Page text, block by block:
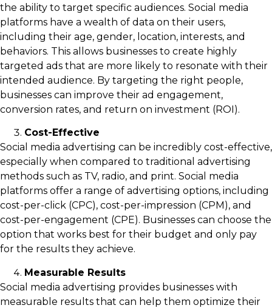
the ability to target specific audiences. Social media
platforms have a wealth of data on their users,
including their age, gender, location, interests, and
behaviors. This allows businesses to create highly
targeted ads that are more likely to resonate with their
intended audience. By targeting the right people,
businesses can improve their ad engagement,
conversion rates, and return on investment (ROI).
Cost-Effective
Social media advertising can be incredibly cost-effective,
especially when compared to traditional advertising
methods such as TV, radio, and print. Social media
platforms offer a range of advertising options, including
cost-per-click (CPC), cost-per-impression (CPM), and
cost-per-engagement (CPE). Businesses can choose the
option that works best for their budget and only pay
for the results they achieve.
Measurable Results
Social media advertising provides businesses with
measurable results that can help them optimize their